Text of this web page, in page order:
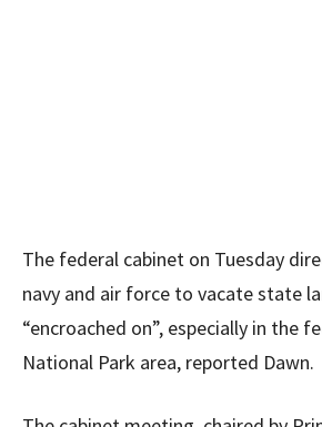
The federal cabinet on Tuesday
navy and air force to vacate state
“encroached on”, especially in the
National Park area, reported Dawn.